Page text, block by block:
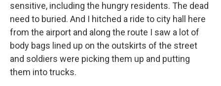
sensitive, including the hungry residents. The dead
need to buried. And I hitched a ride to city hall here
from the airport and along the route I saw a lot of
body bags lined up on the outskirts of the street
and soldiers were picking them up and putting
them into trucks.